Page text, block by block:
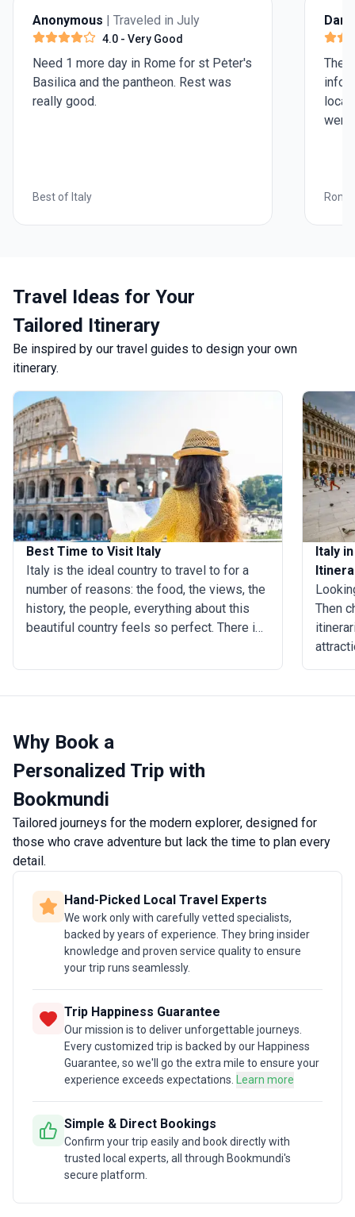
Anonymous | Traveled in July
4.0 - Very Good
Need 1 more day in Rome for st Peter's
Basilica and the pantheon. Rest was
really good.
Best of Italy
The
local
were
Travel Ideas for Your
Tailored Itinerary
Be inspired by our travel guides to design your own
itinerary.
Best Time to Visit Italy
Italy is the ideal country to travel to for a
number of reasons: the food, the views, the
history, the people, everything about this
beautiful country feels so perfect. There is
Italy
Then
Why Book a
Personalized Trip with
Bookmundi
Tailored journeys for the modern explorer, designed for
those who crave adventure but lack the time to plan every
detail.
Hand-Picked Local Travel Experts
We work only with carefully vetted specialists,
backed by years of experience. They bring insider
knowledge and proven service quality to ensure
your trip runs seamlessly.
Trip Happiness Guarantee
Our mission is to deliver unforgettable journeys.
Every customized trip is backed by our Happiness
Guarantee, so we'll go the extra mile to ensure your
experience exceeds expectations. Learn more
Simple & Direct Bookings
Confirm your trip easily and book directly with
trusted local experts, all through Bookmundi's
secure platform.